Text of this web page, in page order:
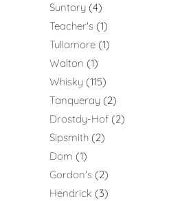
Suntory 4
Teacher's 1
Tullamore 1
Walton 1
Whisky 115
Tanqueray 2
Drostdy-Hof 2
Sipsmith 2
Dom 1
Gordon's 2
Hendrick
3